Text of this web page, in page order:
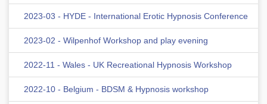
2023-03 - HYDE - International Erotic Hypnosis Conference
2023-02 - Wilpenhof Workshop and play evening
2022-11 - Wales - UK Recreational Hypnosis Workshop
2022-10 - Belgium - BDSM & Hypnosis workshop